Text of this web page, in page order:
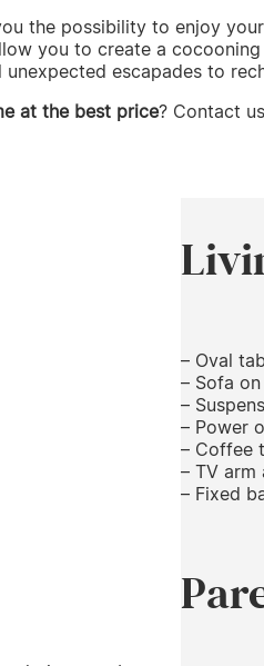
the possibility to enjoy
you to create a
escapades to
at the best price? Contact
– Oval
– Sofa
–
– Power
– Coffee
– TV arm
– Fixed